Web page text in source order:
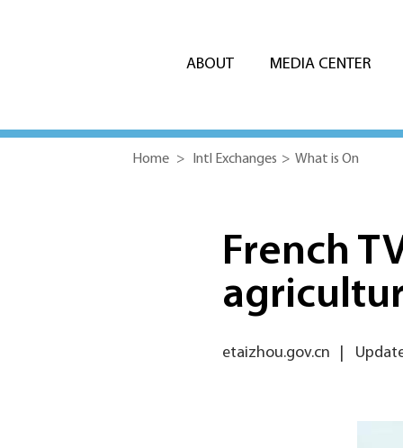
ABOUT MEDIA CENTER
Home > Intl Exchanges > What is On
French
etaizhou.gov.cn